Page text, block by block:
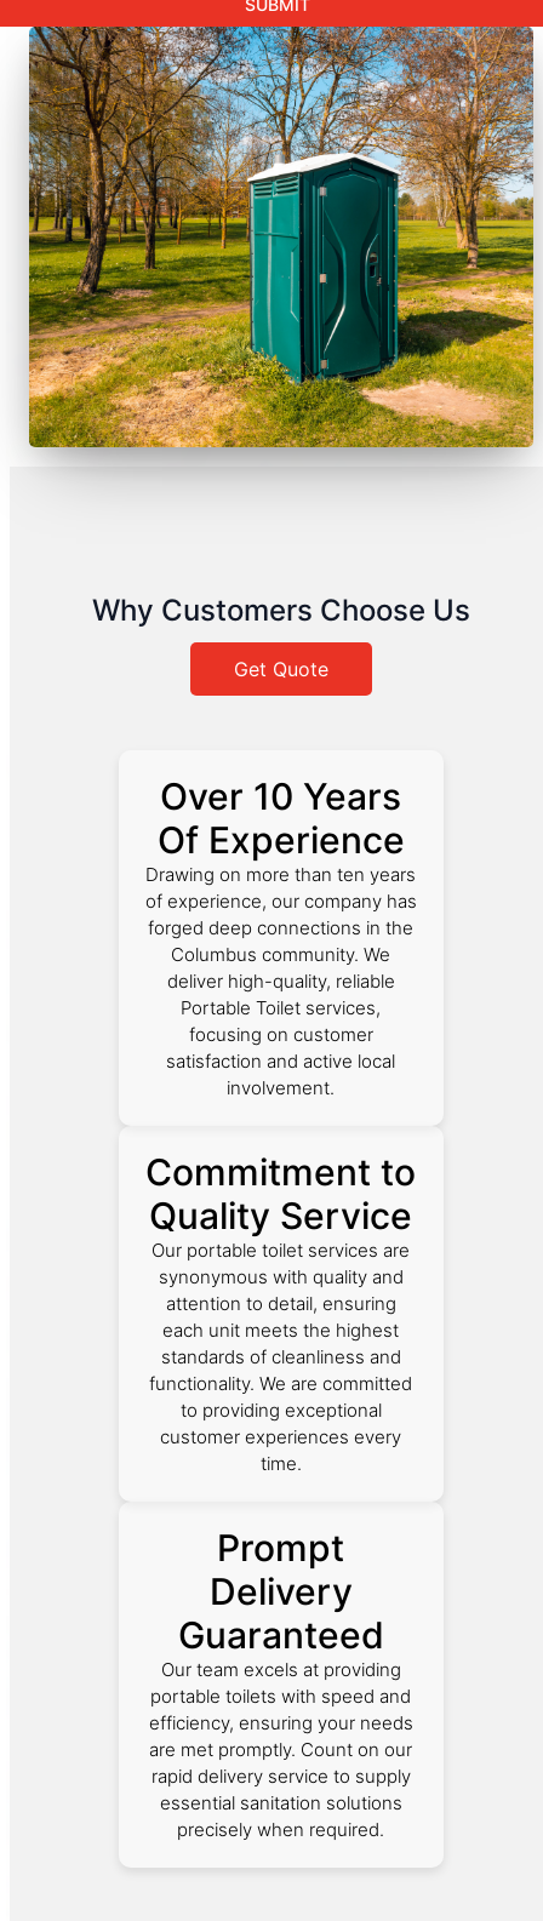
Why Customers Choose Us
Get Quote
Over 10 Years
Of Experience
Drawing on more than ten years
of experience, our company has
forged deep connections in the
Columbus community. We
deliver high-quality, reliable
Portable Toilet services,
focusing on customer
satisfaction and active local
involvement.
Commitment to
Quality Service
Our portable toilet services are
synonymous with quality and
attention to detail, ensuring
each unit meets the highest
standards of cleanliness and
functionality. We are committed
to providing exceptional
customer experiences every
time.
Prompt
Delivery
Guaranteed
Our team excels at providing
portable toilets with speed and
efficiency, ensuring your needs
are met promptly. Count on our
rapid delivery service to supply
essential sanitation solutions
precisely when required.